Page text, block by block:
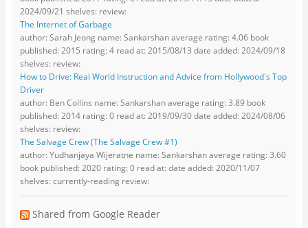
2024/09/21 shelves: review:
The Internet of Garbage
author: Sarah Jeong name: Sankarshan average rating: 4.06 book
published: 2015 rating: 4 read at: 2015/08/13 date added: 2024/09/18
shelves: review:
How to Drive: Real World Instruction and Advice from Hollywood's Top
Driver
author: Ben Collins name: Sankarshan average rating: 3.89 book
published: 2014 rating: 0 read at: 2019/09/30 date added: 2024/08/06
shelves: review:
The Salvage Crew (The Salvage Crew #1)
author: Yudhanjaya Wijeratne name: Sankarshan average rating: 3.60
book published: 2020 rating: 0 read at: date added: 2020/11/07
shelves: currently-reading review:
Shared from Google Reader